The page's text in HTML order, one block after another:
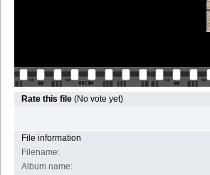
Rate this file (No vote yet)
File information
Filename:
Album name: